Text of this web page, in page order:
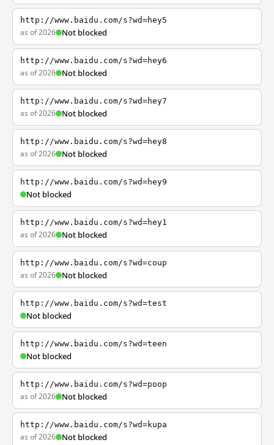
http://www.baidu.com/s?wd=hey5
as of 2026 Not blocked
http://www.baidu.com/s?wd=hey6
as of 2026 Not blocked
http://www.baidu.com/s?wd=hey7
as of 2026 Not blocked
http://www.baidu.com/s?wd=hey8
as of 2026 Not blocked
http://www.baidu.com/s?wd=hey9
Not blocked
http://www.baidu.com/s?wd=hey1
as of 2026 Not blocked
http://www.baidu.com/s?wd=coup
as of 2026 Not blocked
http://www.baidu.com/s?wd=test
Not blocked
http://www.baidu.com/s?wd=teen
Not blocked
http://www.baidu.com/s?wd=poop
as of 2026 Not blocked
http://www.baidu.com/s?wd=kupa
as of 2026 Not blocked